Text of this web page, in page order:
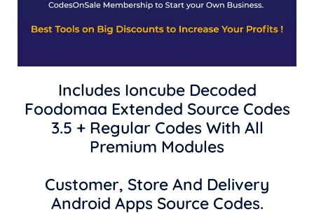
Includes Ioncube Decoded
Foodomaa Extended Source Codes
3.5 + Regular Codes With All
Premium Modules
Customer, Store And Delivery
Android Apps Source Codes.